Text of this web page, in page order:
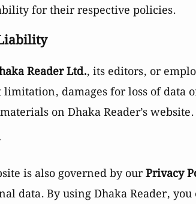
for their respective policies.
Reader Ltd., its editors, or
damages for loss of data
on Dhaka Reader’s website.
is also governed by ourPrivacy
data. By using Dhaka Reader,